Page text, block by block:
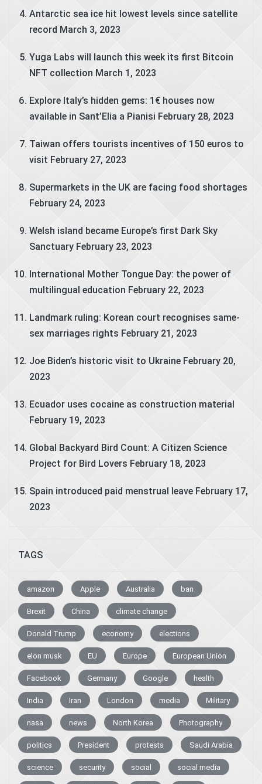
Antarctic sea ice hit lowest levels since satellite
record March 3, 2023
Yuga Labs will launch this week its first Bitcoin
NFT collection March 1, 2023
Explore Italy’s hidden gems: 1€ houses now
available in Sant’Elia a Pianisi February 28, 2023
Taiwan offers tourists incentives of 150 euros to
visit February 27, 2023
Supermarkets in the UK are facing food shortages
February 24, 2023
Welsh island became Europe’s first Dark Sky
Sanctuary February 23, 2023
International Mother Tongue Day: the power of
multilingual education February 22, 2023
Landmark ruling: Korean court recognises same-
sex marriages rights February 21, 2023
Joe Biden’s historic visit to Ukraine February 20,
2023
Ecuador uses cocaine as construction material
February 19, 2023
Global Backyard Bird Count: A Citizen Science
Project for Bird Lovers February 18, 2023
Spain introduced paid menstrual leave February 17,
2023
TAGS
amazon Apple Australia ban
Brexit China climate change
Donald Trump economy elections
elon musk EU Europe European Union
Facebook Germany Google health
India Iran London media Military
nasa news North Korea Photography
politics President protests Saudi Arabia
science security social social media